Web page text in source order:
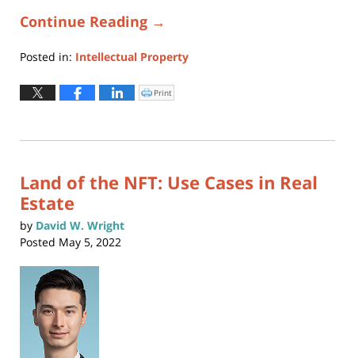
Continue Reading →
Posted in: Intellectual Property
June
14,
12:20
Click
to
window)
Print
Land of the NFT: Use Cases in Real
Estate
by David W. Wright
Posted May 5, 2022